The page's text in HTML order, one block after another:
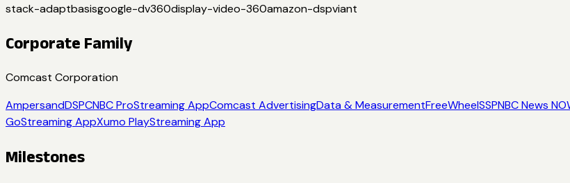
stack-adaptbasisgoogle-dv360display-video-360amazon-dspviant
Corporate Family
Comcast Corporation
AmpersandDSPCNBC ProStreaming AppComcast AdvertisingData & MeasurementFreeWheelSSPNBC News
GoStreaming AppXumo PlayStreaming App
Milestones